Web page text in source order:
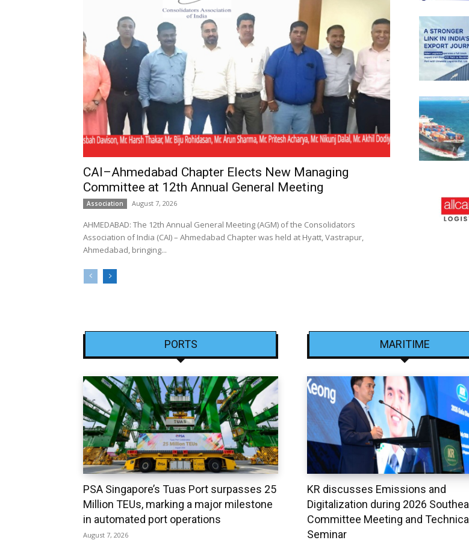
CAI–Ahmedabad Chapter Elects New Managing
Committee at 12th Annual General Meeting
Association August 7, 2026
AHMEDABAD: The 12th Annual General Meeting (AGM) of the Consolidators
Association of India (CAI) – Ahmedabad Chapter was held at Hyatt, Vastrapur,
Ahmedabad, bringing...
PORTS
PSA Singapore’s Tuas Port surpasses 25
Million TEUs, marking a major milestone
in automated port operations
August 7, 2026
MARITIME
KR discusses Emissions and
Digitalization during 2026
Committee Meeting and Technical
Seminar